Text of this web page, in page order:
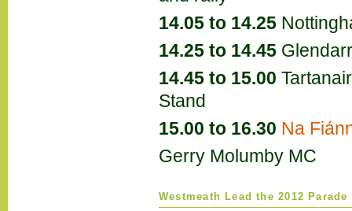
14.05 to 14.25
14.25 to 14.45
14.45 to 15.00
Stand
15.00 to 16.30 Na
Gerry Molumby MC
Westmeath Lead the 2012 Parade